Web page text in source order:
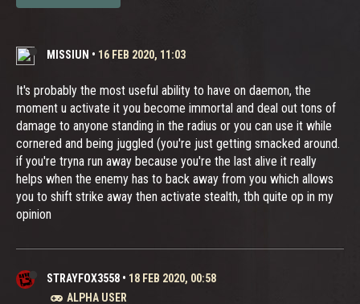
MISSIUN • 16 FEB 2020, 11:03
It's probably the most useful ability to have on daemon, the
moment u activate it you become immortal and deal out tons of
damage to anyone standing in the radius or you can use it while
cornered and being juggled (you're just getting smacked around.
if you're tryna run away because you're the last alive it really
helps when the enemy has to back away from you which allows
you to shift strike away then activate stealth, tbh quite op in my
opinion
STRAYFOX3558 • 18 FEB 2020, 00:58
ALPHA USER